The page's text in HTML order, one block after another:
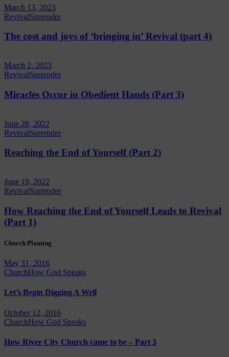
March 13, 2023
RevivalSurrender
The cost and joys of ‘bringing in’ Revival (part 4)
March 2, 2023
RevivalSurrender
Miracles Occur in Obedient Hands (Part 3)
June 28, 2022
RevivalSurrender
Reaching the End of Yourself (Part 2)
June 19, 2022
RevivalSurrender
How Reaching the End of Yourself Leads to Revival
(Part 1)
Church Planting
May 31, 2016
ChurchHow God Speaks
Let’s Begin Digging A Well
October 12, 2016
ChurchHow God Speaks
How River City Church came to be – Part 3